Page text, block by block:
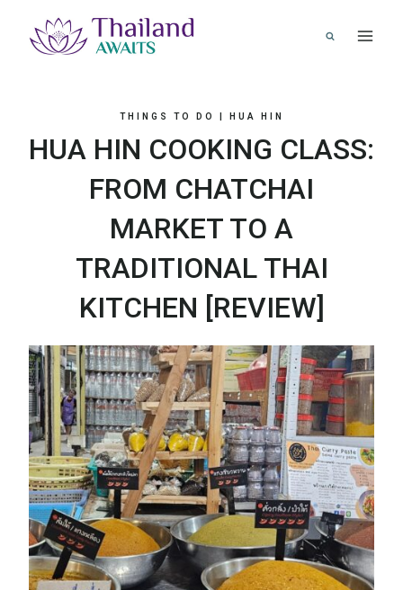
THINGS TO DO HUA HIN
HUA HIN COOKING CLASS:
FROM CHATCHAI
MARKET TO A
TRADITIONAL THAI
KITCHEN [REVIEW]